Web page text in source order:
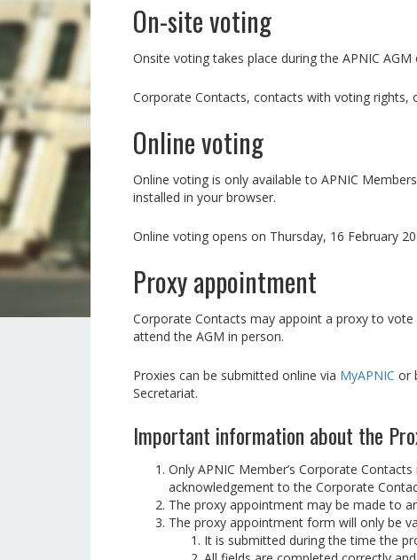
On-site voting
Onsite voting takes place during the APNIC
Corporate Contacts, contacts with voting rights,
Online voting
Online voting is only available to APNIC
installed in your browser.
Online voting opens on Thursday, 16 February
Proxy appointment
Corporate Contacts may appoint a proxy to
attend the AGM in person.
Proxies can be submitted online via MyAPNIC or
Secretariat.
Important information about the
Only APNIC Member’s Corporate
acknowledgement to the Corporate
The proxy appointment may be made to
The proxy appointment form will only be
It is submitted during the time the